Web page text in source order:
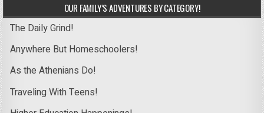
OUR FAMILY’S ADVENTURES BY CATEGORY!
The Daily Grind!
Anywhere But Homeschoolers!
As the Athenians Do!
Traveling With Teens!